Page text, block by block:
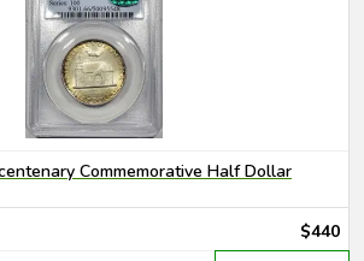
Commemorative Half Dollar
$440